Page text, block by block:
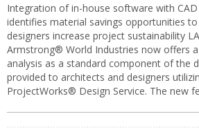
Integration of in-house software with
identifies material savings opportunities
designers increase project sustainability
Armstrong® World Industries now offers
analysis as a standard component of the
provided to architects and designers
ProjectWorks® Design Service. The new